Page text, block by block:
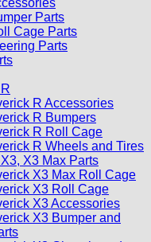
Parts
Cage Parts
Parts
R Accessories
R Bumpers
R Roll Cage
R Wheels and Tires
X3 Max Parts
X3 Max Roll Cage
X3 Roll Cage
X3 Accessories
X3 Bumper and